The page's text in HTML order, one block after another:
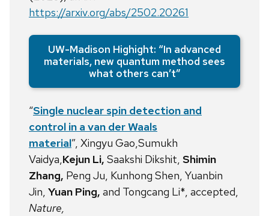
https://arxiv.org/abs/2502.20261
UW-Madison Highight: “In advanced
materials, new quantum method sees
what others can’t”
“Single nuclear spin detection and
control in a van der Waals
material”, Xingyu Gao,Sumukh
Vaidya,Kejun Li, Saakshi Dikshit, Shimin
Zhang, Peng Ju, Kunhong Shen, Yuanbin
Jin, Yuan Ping, and Tongcang Li*, accepted,
Nature,